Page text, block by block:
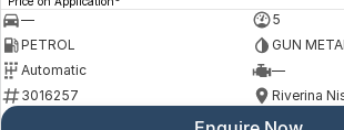
—
5
PETROL
GUN
Automatic
—
3016257
Riverina